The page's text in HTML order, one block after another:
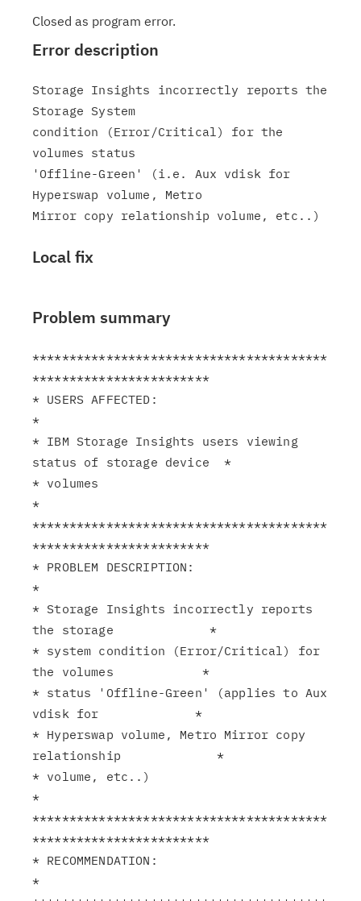
Closed as program error.
Error description
Storage Insights incorrectly reports the
Storage System
condition (Error/Critical) for the
volumes status
'Offline-Green' (i.e. Aux vdisk for
Hyperswap volume, Metro
Local fix
Problem summary
****************************************
************************
* USERS AFFECTED:
*
* IBM Storage Insights users viewing
status of storage device  *
* volumes
*
****************************************
************************
* PROBLEM DESCRIPTION:
*
* Storage Insights incorrectly reports
the storage             *
* system condition (Error/Critical) for
the volumes            *
* status 'Offline-Green' (applies to Aux
vdisk for             *
* Hyperswap volume, Metro Mirror copy
relationship             *
* volume, etc..)
*
****************************************
************************
* RECOMMENDATION:
*